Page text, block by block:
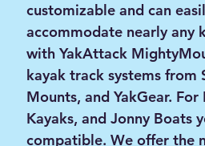
customizable and can
accommodate nearly any
with YakAttack
kayak track systems from
Mounts, and YakGear.
Kayaks, and Jonny Boats
compatible. We offer the